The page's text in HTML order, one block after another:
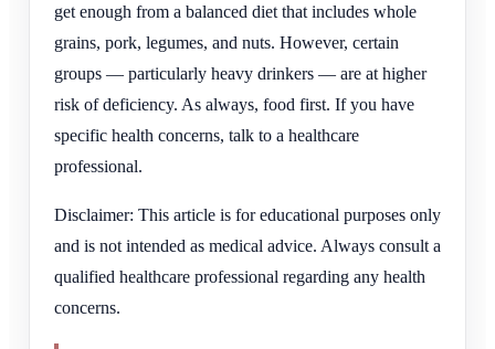
get enough from a balanced diet that includes whole
grains, pork, legumes, and nuts. However, certain
groups — particularly heavy drinkers — are at higher
risk of deficiency. As always, food first. If you have
specific health concerns, talk to a healthcare
professional.
Disclaimer: This article is for educational purposes only
and is not intended as medical advice. Always consult a
qualified healthcare professional regarding any health
concerns.